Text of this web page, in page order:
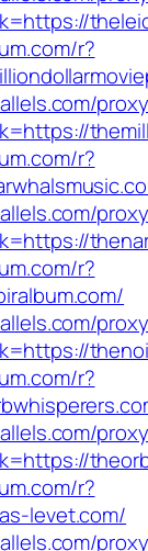
r?
r?
r?
r?
r?
levet.com/